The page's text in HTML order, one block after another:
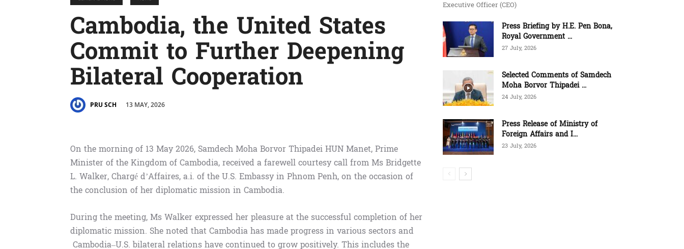
រហ័ស
Cambodia, the United States
Commit to Further Deepening
Bilateral Cooperation
PRU SCH 13 MAY, 2026
On the morning of 13 May 2026, Samdech Moha Borvor Thipadei HUN Manet, Prime
Minister of the Kingdom of Cambodia, received a farewell courtesy call from Ms Bridgette
L. Walker, Chargé d’Affaires, a.i. of the U.S. Embassy in Phnom Penh, on the occasion of
the conclusion of her diplomatic mission in Cambodia.
During the meeting, Ms Walker expressed her pleasure at the successful completion of her
diplomatic mission. She noted that Cambodia has made progress in various sectors and
Cambodia–U.S. bilateral relations have continued to grow positively. This includes the
Executive Officer (CEO)
Press Briefing by H.E. Pen Bona,
Royal Government ...
27 July, 2026
Selected Comments of Samdech
Moha Borvor Thipadei ...
24 July, 2026
Press Release of Ministry of
Foreign Affairs and I...
23 July, 2026